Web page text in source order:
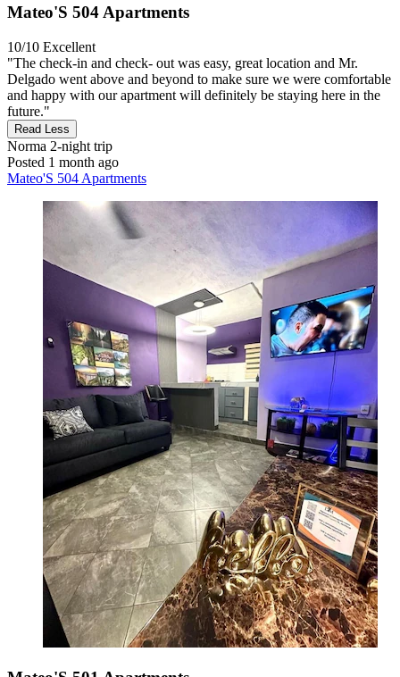
Mateo'S 504 Apartments
10/10 Excellent
"The check-in and check- out was easy, great location and Mr.
Delgado went above and beyond to make sure we were comfortable
and happy with our apartment will definitely be staying here in the
future."
Read Less
Norma 2-night trip
Posted 1 month ago
Mateo'S 504 Apartments